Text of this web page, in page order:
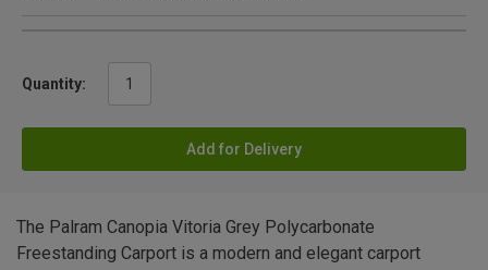
Quantity:
Add for Delivery
The Palram Canopia Vitoria Grey Polycarbonate
Freestanding Carport is a modern and elegant carport